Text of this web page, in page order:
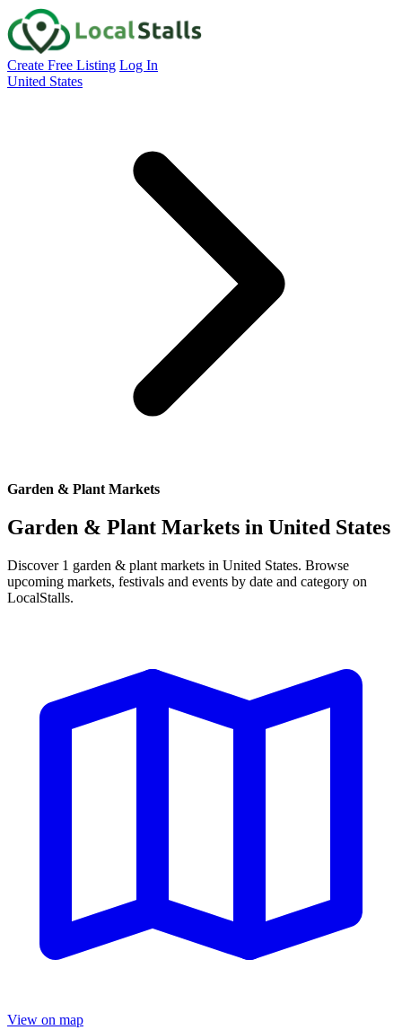
Create Free Listing Log In
United States
Garden & Plant Markets
Garden & Plant Markets in United States
Discover 1 garden & plant markets in United States. Browse
upcoming markets, festivals and events by date and category on
LocalStalls.
View on map